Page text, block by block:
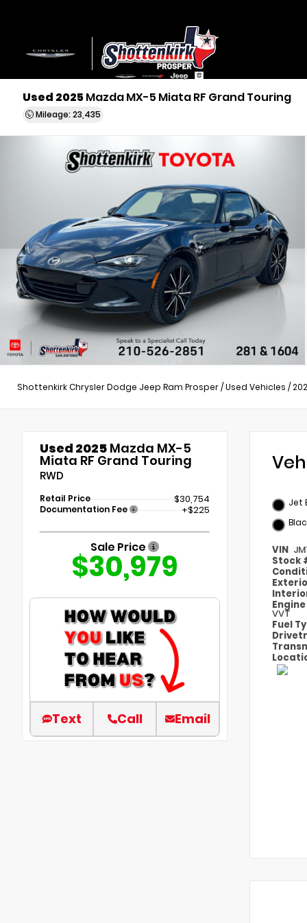
Used 2025Mazda MX-5 Miata RF Grand Touring
Mileage: 23,435
Shottenkirk Chrysler Dodge Jeep Ram Prosper/Used Vehicles /
Used 2025 Mazda MX-5
Miata RF Grand Touring
RWD
Retail Price $30,754
Documentation Fee +$225
Sale Price
$30,979
Text Call Email
Jet
VIN
Stock
Engine
VVT
Fuel